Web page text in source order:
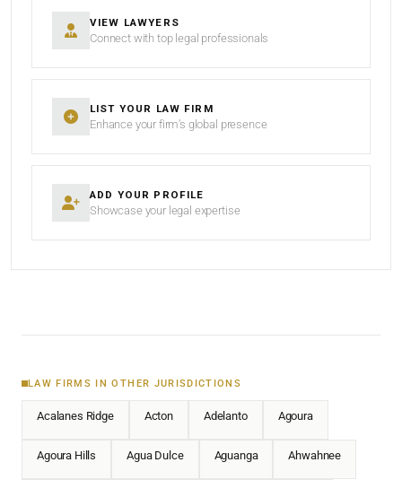
VIEW LAWYERS
Connect with top legal professionals
LIST YOUR LAW FIRM
Enhance your firm’s global presence
ADD YOUR PROFILE
Showcase your legal expertise
LAW FIRMS IN OTHER JURISDICTIONS
Acalanes Ridge Acton Adelanto Agoura
Agoura Hills Agua Dulce Aguanga Ahwahnee